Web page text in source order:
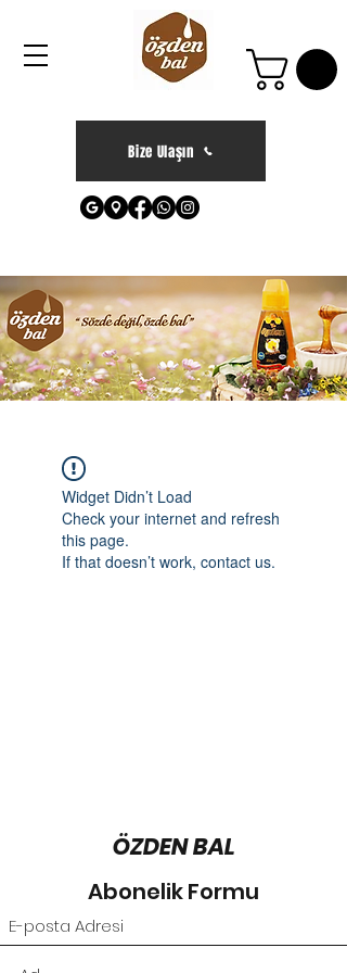
Bize Ulaşın
Widget Didn’t Load
Check your internet and refresh
this page.
If that doesn’t work, contact us.
ÖZDEN BAL
Abonelik Formu